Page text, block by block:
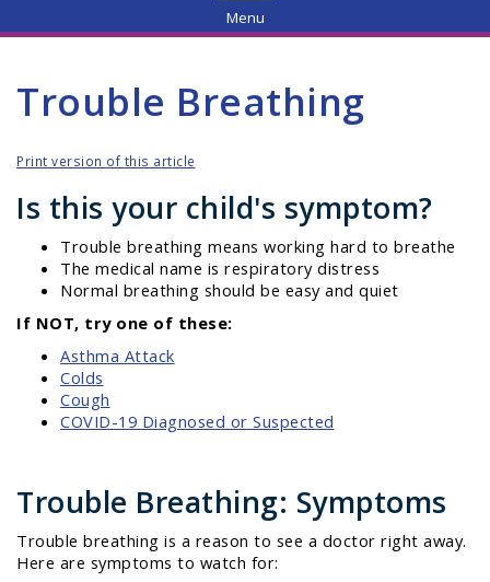
Menu
Trouble Breathing
Print version of this article
Is this your child's symptom?
Trouble breathing means working hard to breathe
The medical name is respiratory distress
Normal breathing should be easy and quiet
If NOT, try one of these:
Asthma Attack
Colds
Cough
COVID-19 Diagnosed or Suspected
Trouble Breathing: Symptoms
Trouble breathing is a reason to see a doctor right away.
Here are symptoms to watch for: